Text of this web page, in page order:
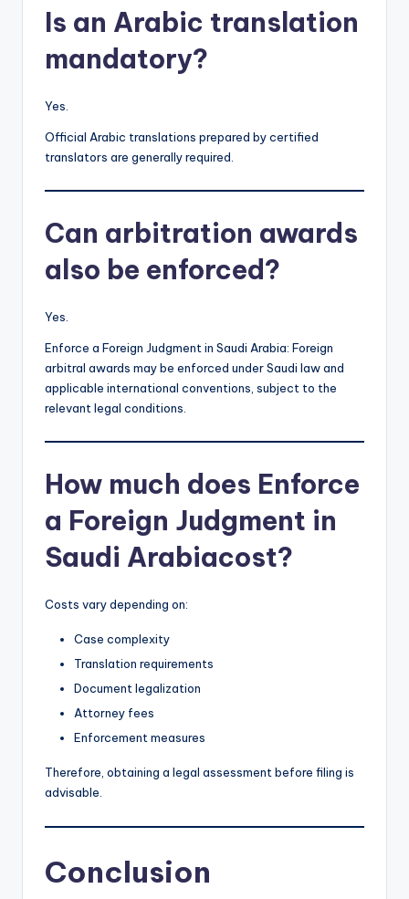
Is an Arabic translation
mandatory?
Yes.
Official Arabic translations prepared by certified
translators are generally required.
Can arbitration awards
also be enforced?
Yes.
Enforce a Foreign Judgment in Saudi Arabia: Foreign
arbitral awards may be enforced under Saudi law and
applicable international conventions, subject to the
relevant legal conditions.
How much does Enforce
a Foreign Judgment in
Saudi Arabiacost?
Costs vary depending on:
Case complexity
Translation requirements
Document legalization
Attorney fees
Enforcement measures
Therefore, obtaining a legal assessment before filing is
advisable.
Conclusion